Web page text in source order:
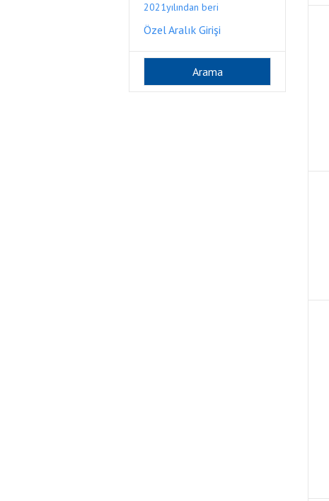
2021yılından beri
Özel Aralık Girişi